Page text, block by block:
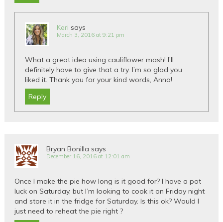
Keri says
March 3, 2016 at 9:21 pm
What a great idea using cauliflower mash! I’ll
definitely have to give that a try. I’m so glad you
liked it. Thank you for your kind words, Anna!
Reply
Bryan Bonilla says
December 16, 2016 at 12:01 am
Once I make the pie how long is it good for? I have a pot
luck on Saturday, but I’m looking to cook it on Friday night
and store it in the fridge for Saturday. Is this ok? Would I
just need to reheat the pie right ?